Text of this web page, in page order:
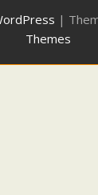
|
Themes